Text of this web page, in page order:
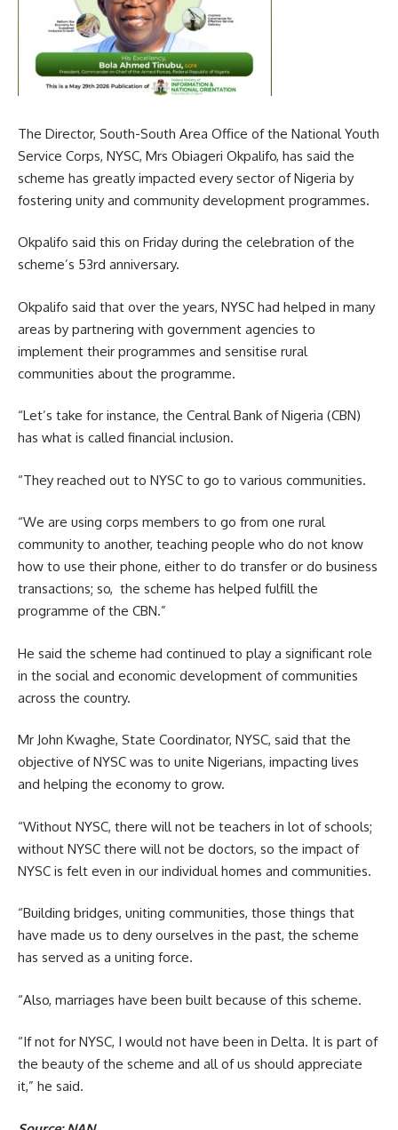
The Director, South-South Area Office of the National Youth
Service Corps, NYSC, Mrs Obiageri Okpalifo, has said the
scheme has greatly impacted every sector of Nigeria by
fostering unity and community development programmes.
Okpalifo said this on Friday during the celebration of the
scheme’s 53rd anniversary.
Okpalifo said that over the years, NYSC had helped in many
areas by partnering with government agencies to
implement their programmes and sensitise rural
communities about the programme.
“Let’s take for instance, the Central Bank of Nigeria (CBN)
has what is called financial inclusion.
“They reached out to NYSC to go to various communities.
“We are using corps members to go from one rural
community to another, teaching people who do not know
how to use their phone, either to do transfer or do business
transactions; so, the scheme has helped fulfill the
programme of the CBN.”
He said the scheme had continued to play a significant role
in the social and economic development of communities
across the country.
Mr John Kwaghe, State Coordinator, NYSC, said that the
objective of NYSC was to unite Nigerians, impacting lives
and helping the economy to grow.
“Without NYSC, there will not be teachers in lot of schools;
without NYSC there will not be doctors, so the impact of
NYSC is felt even in our individual homes and communities.
“Building bridges, uniting communities, those things that
have made us to deny ourselves in the past, the scheme
has served as a uniting force.
“Also, marriages have been built because of this scheme.
“If not for NYSC, I would not have been in Delta. It is part of
the beauty of the scheme and all of us should appreciate
it,” he said.